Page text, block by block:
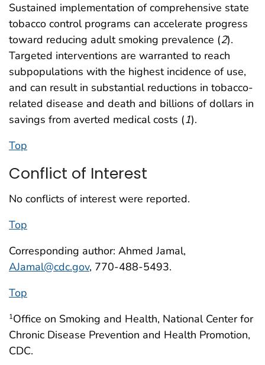
Sustained implementation of comprehensive state
tobacco control programs can accelerate progress
toward reducing adult smoking prevalence (2).
Targeted interventions are warranted to reach
subpopulations with the highest incidence of use,
and can result in substantial reductions in tobacco-
related disease and death and billions of dollars in
savings from averted medical costs (1).
Top
Conflict of Interest
No conflicts of interest were reported.
Top
Corresponding author: Ahmed Jamal,
AJamal@cdc.gov, 770-488-5493.
Top
1Office on Smoking and Health, National Center for
Chronic Disease Prevention and Health Promotion,
CDC.